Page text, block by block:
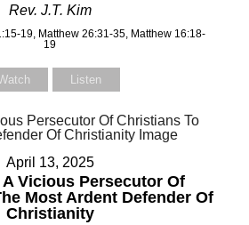
Rev. J.T. Kim
19, Matthew 26:31-35, Matthew 16:18-
19
Listen
April 13, 2025
Vicious Persecutor Of
Most Ardent Defender Of
Christianity